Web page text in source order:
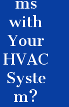
with
Your
HVAC
Syste
m?